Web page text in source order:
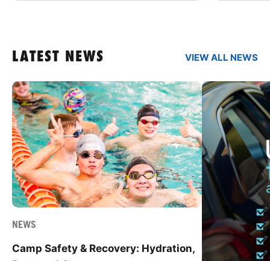
LATEST NEWS VIEW ALL NEWS
NEWS
Camp Safety & Recovery: Hydration,